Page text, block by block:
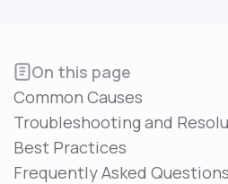
On this page
Common Causes
Troubleshooting and
Best Practices
Frequently Asked Questions